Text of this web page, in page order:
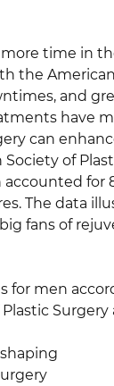
time in
the
and
have
can
Society of
for
The data
fans of
for men
Surgery